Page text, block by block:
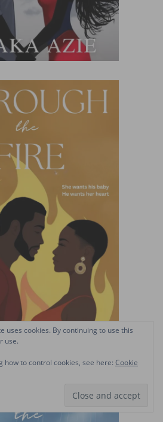
uses cookies. By continuing to use this
use.
how to control cookies, see here: Cookie